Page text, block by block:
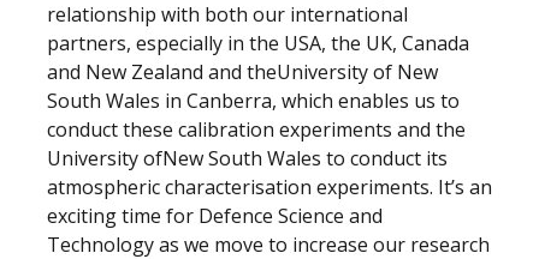
relationship with both our international
partners, especially in the USA, the UK, Canada
and New Zealand and theUniversity of New
South Wales in Canberra, which enables us to
conduct these calibration experiments and the
University ofNew South Wales to conduct its
atmospheric characterisation experiments. It’s an
exciting time for Defence Science and
Technology as we move to increase our research